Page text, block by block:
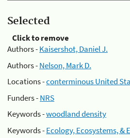
Selected
Click to remove
Authors -Kaisershot, Daniel J.
Authors -Nelson, Mark D.
Locations -conterminous United
Funders -NRS
Keywords -woodland density
Keywords -Ecology, Ecosystems, &